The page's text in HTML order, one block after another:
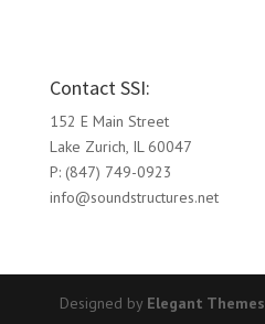
Contact SSI:
152 E Main Street
Lake Zurich, IL 60047
P: (847) 749-0923
info@soundstructures.net
Designed by Elegant Themes